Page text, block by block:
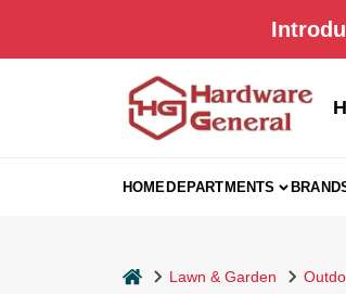
HOMEDEPARTMENTS
homeLawn & Garden